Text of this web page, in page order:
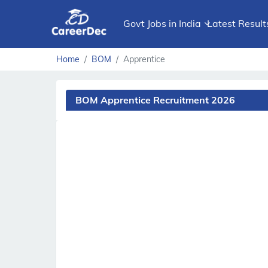
Govt Jobs in India Latest
Home BOM Apprentice
BOM Apprentice Recruitment 2026